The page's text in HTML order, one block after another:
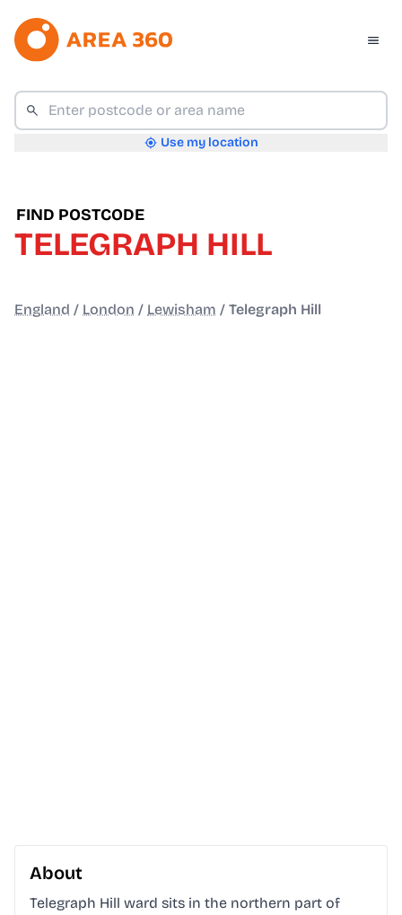
Use my location
FIND POSTCODE
TELEGRAPH HILL
England / London / Lewisham / Telegraph Hill
About
Telegraph Hill ward sits in the northern part of